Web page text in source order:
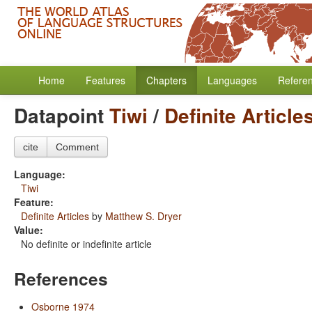
Home Features Chapters Languages
DatapointTiwi / Definite
cite Comment
Language:
Tiwi
Feature:
Definite Articles by Matthew S. Dryer
Value:
No definite or indefinite article
References
Osborne 1974